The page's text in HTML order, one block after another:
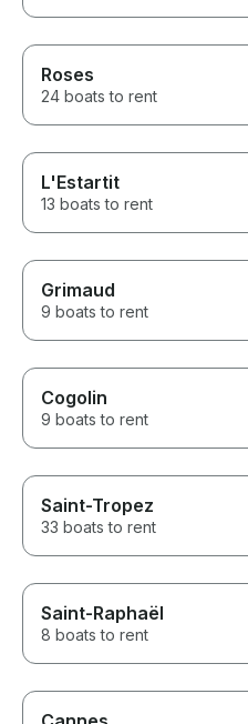
Roses
24 boats to rent
L'Estartit
13 boats to rent
Grimaud
9 boats to rent
Cogolin
9 boats to rent
Saint-Tropez
33 boats to rent
Saint-Raphaël
8 boats to rent